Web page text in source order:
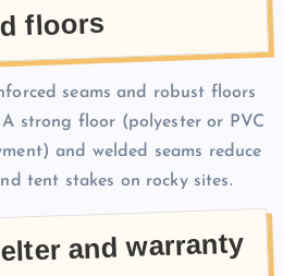
floors
seams and robust floors
strong floor (polyester or PVC
and welded seams reduce
tent stakes on rocky sites.
and warranty